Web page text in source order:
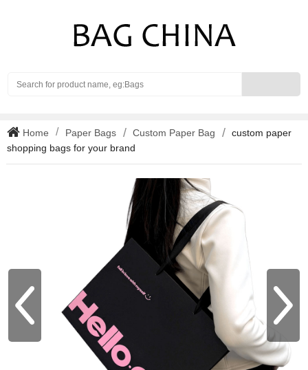
Home Paper Bags Custom Paper Bag
custom paper
shopping bags for your brand